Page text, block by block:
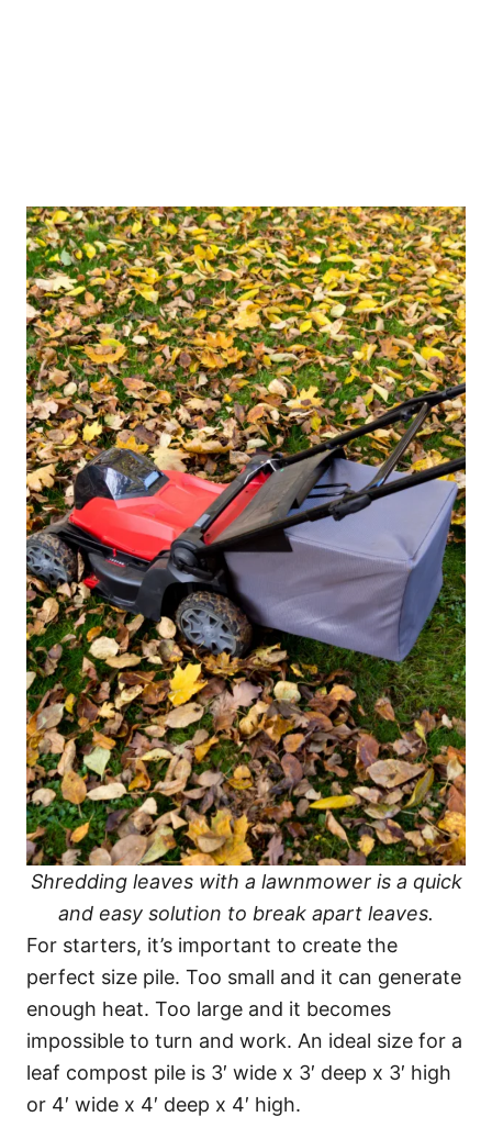
Shredding leaves with a lawnmower is a quick
and easy solution to break apart leaves.
For starters, it’s important to create the
perfect size pile. Too small and it can generate
enough heat. Too large and it becomes
impossible to turn and work. An ideal size for a
leaf compost pile is 3′ wide x 3′ deep x 3′ high
or 4′ wide x 4′ deep x 4′ high.